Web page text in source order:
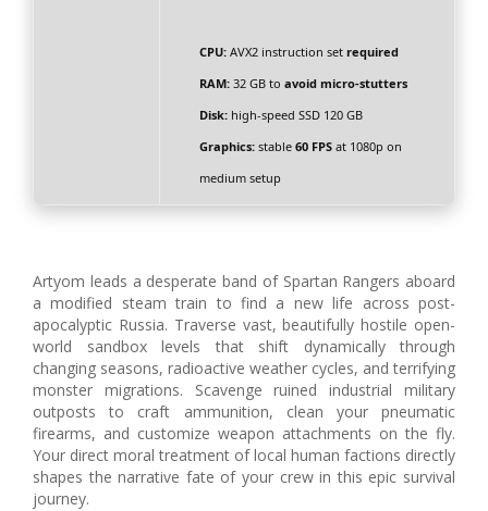
CPU:AVX2 instruction set required
RAM:32 GB to avoid micro-stutters
Disk:high-speed SSD 120 GB
Graphics:stable 60 FPSat 1080p on
medium setup
Artyom leads a desperate band of Spartan Rangers aboard
a modified steam train to find a new life across post-
apocalyptic Russia. Traverse vast, beautifully hostile open-
world sandbox levels that shift dynamically through
changing seasons, radioactive weather cycles, and terrifying
monster migrations. Scavenge ruined industrial military
outposts to craft ammunition, clean your pneumatic
firearms, and customize weapon attachments on the fly.
Your direct moral treatment of local human factions directly
shapes the narrative fate of your crew in this epic survival
journey.